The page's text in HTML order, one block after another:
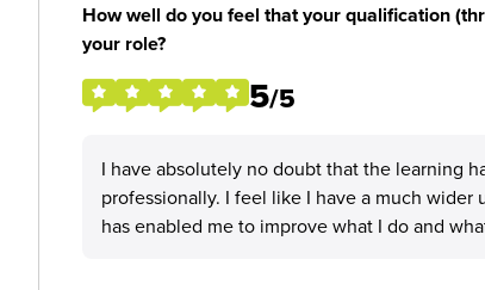
How well do you feel that your qualification
your role?
5/5
I have absolutely no doubt that the learning
professionally. I feel like I have a much
has enabled me to improve what I do and